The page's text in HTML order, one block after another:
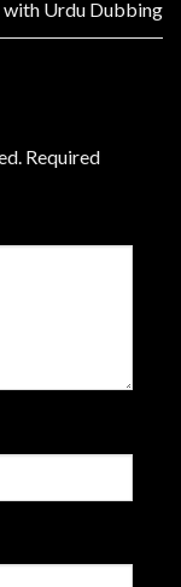
with Urdu Dubbing
Required